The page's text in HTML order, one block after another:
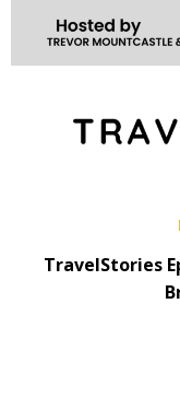
TravelStories